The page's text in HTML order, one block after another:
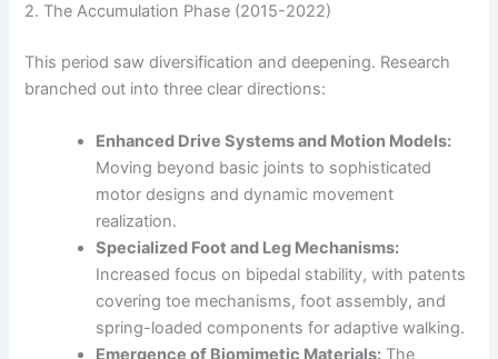
2. The Accumulation Phase (2015-2022)
This period saw diversification and deepening. Research
branched out into three clear directions:
Enhanced Drive Systems and Motion Models:
Moving beyond basic joints to sophisticated
motor designs and dynamic movement
realization.
Specialized Foot and Leg Mechanisms:
Increased focus on bipedal stability, with patents
covering toe mechanisms, foot assembly, and
spring-loaded components for adaptive walking.
Emergence of Biomimetic Materials: The